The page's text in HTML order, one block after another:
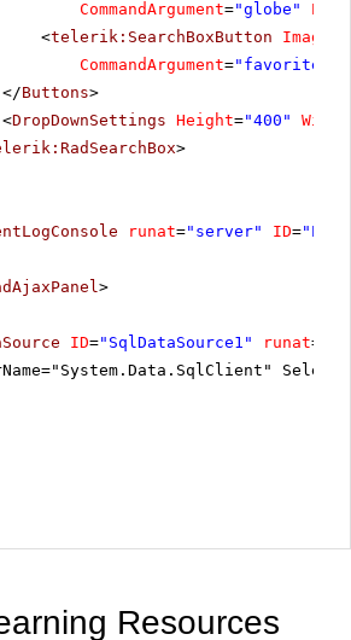
CommandArgument="globe"
<telerik:SearchBoxButton
CommandArgument="favorites"
</Buttons>
<DropDownSettings Height="400" Width
>
runat="server" ID=
>
ID="SqlDataSource1" runat=
Resources